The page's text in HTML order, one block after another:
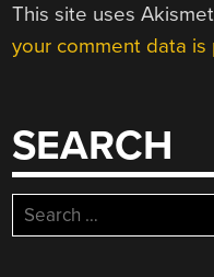
This site uses
your comment data is
SEARCH
Search
for: